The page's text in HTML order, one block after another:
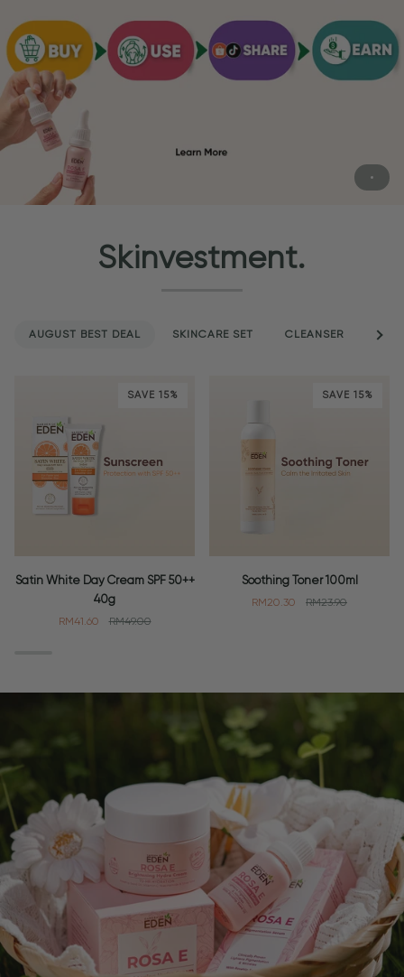
Skinvestment.
AUGUST BEST DEAL SKINCARE SET CLEANSER See
SAVE 15%
Satin
Satin White Day Cream SPF 50++
40g
RM41.60 RM49.00
SAVE 15%
Soothing
Soothing Toner 100ml
RM20.30 RM23.90